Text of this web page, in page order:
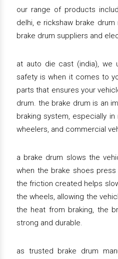
our range of products
delhi, e rickshaw brake
brake drum suppliers and
at auto die cast (india), we
safety is when it comes to
parts that ensures your
drum. the brake drum is an
braking system, especially
wheelers, and commercial
a brake drum slows the
when the brake shoes
the friction created helps
the wheels, allowing the
the heat from braking, the
strong and durable.
as trusted brake drum